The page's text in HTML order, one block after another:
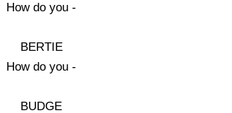
How do you -
BERTIE
How do you -
BUDGE